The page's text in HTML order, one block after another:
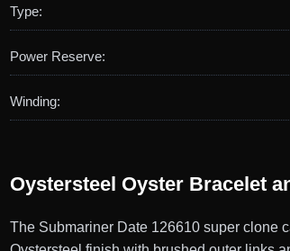
Type:
Power Reserve:
Winding:
Oystersteel Oyster Bracelet
The Submariner Date 126610 super clone